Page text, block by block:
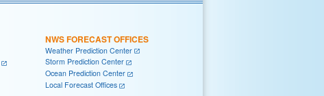
NWS FORECAST OFFICES
Weather Prediction Center
Storm Prediction Center
Ocean Prediction Center
Local Forecast Offices